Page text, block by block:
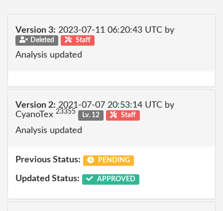
Version 3: 2023-07-11 06:20:43 UTC by
Deleted Staff
Analysis updated
Version 2: 2021-07-07 20:53:14 UTC by
CyanoTex 23355 Lv. 12 Staff
Analysis updated
Previous Status: PENDING
Updated Status: APPROVED